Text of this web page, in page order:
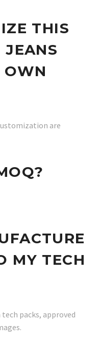
THIS
JEANS
OWN
are
MY TECH
tech packs, approved